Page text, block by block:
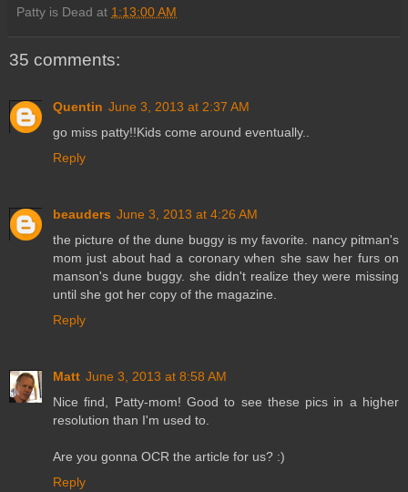
Patty is Dead at 1:13:00 AM
35 comments:
Quentin June 3, 2013 at 2:37 AM
go miss patty!!Kids come around eventually..
Reply
beauders June 3, 2013 at 4:26 AM
the picture of the dune buggy is my favorite. nancy pitman's
mom just about had a coronary when she saw her furs on
manson's dune buggy. she didn't realize they were missing
until she got her copy of the magazine.
Reply
Matt June 3, 2013 at 8:58 AM
Nice find, Patty-mom! Good to see these pics in a higher
resolution than I'm used to.
Are you gonna OCR the article for us? :)
Reply